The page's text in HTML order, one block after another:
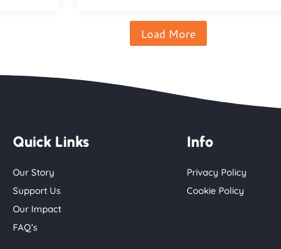
Load More
Quick Links
Our Story
Support Us
Our Impact
FAQ’s
Info
Privacy Policy
Cookie Policy